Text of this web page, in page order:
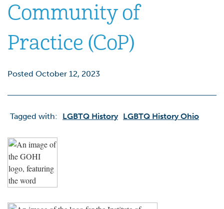
Community of
Practice (CoP)
Posted October 12, 2023
Tagged with: LGBTQ History LGBTQ History Ohio